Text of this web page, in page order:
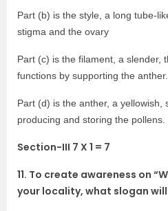
Part (b) is the style, a long tube-
stigma and the ovary
Part (c) is the filament, a slender,
functions by supporting the anther.
Part (d) is the anther, a yellowish,
producing and storing the pollens.
Section-III 7 X 1 = 7
11. To create awareness on
your locality, what slogan